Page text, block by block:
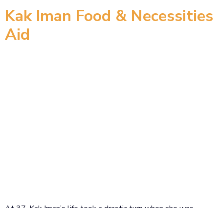
Kak Iman Food & Necessities
Aid